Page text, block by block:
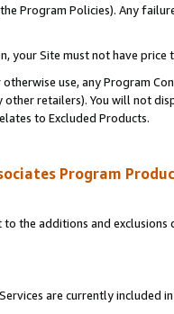
Program Policies). Any
your Site must not have
use, any Program
retailers). You will not
to Excluded Products.
Program
the additions and
are currently included